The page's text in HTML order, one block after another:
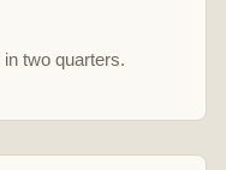
two quarters.